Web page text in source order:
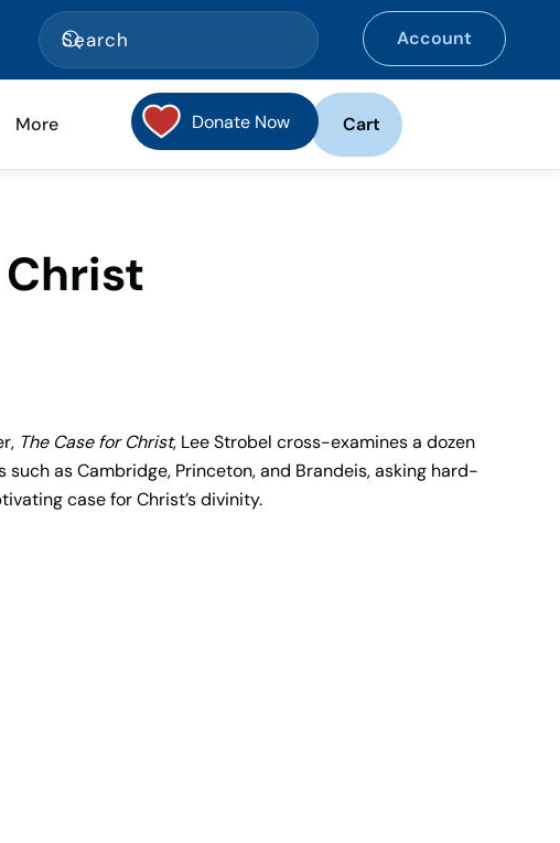
Account
More Donate Now Cart
Christ
The Case for Christ, Lee Strobel cross-examines a dozen
as Cambridge, Princeton, and Brandeis, asking hard-
case for Christ’s divinity.